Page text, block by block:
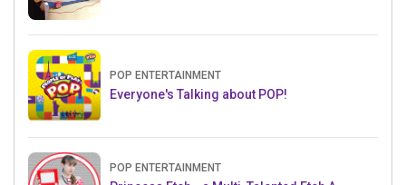
POP ENTERTAINMENT
Everyone's Talking about POP!
POP ENTERTAINMENT